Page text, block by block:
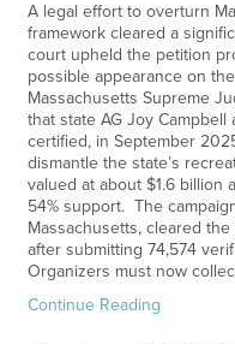
A legal effort to overturn
framework cleared a
court upheld the petition
possible appearance on
Massachusetts Supreme
that state AG Joy
certified, in September
dismantle the state’s
valued at about $1.6 billion
54% support. The
Massachusetts, cleared
after submitting 74,574
Organizers must now
Continue Reading